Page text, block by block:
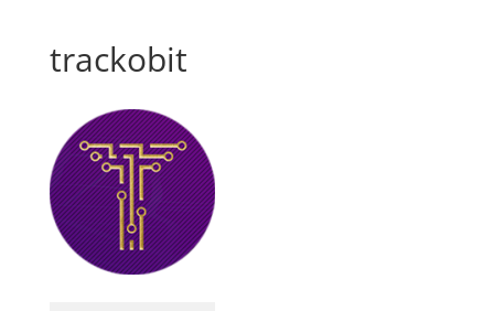
trackobit